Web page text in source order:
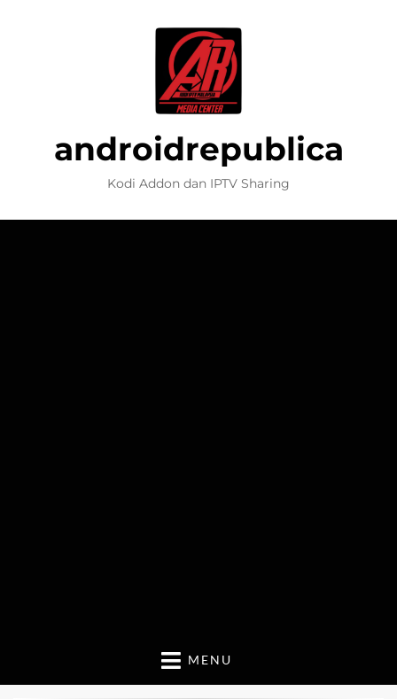
androidrepublica
Kodi Addon dan IPTV Sharing
MENU